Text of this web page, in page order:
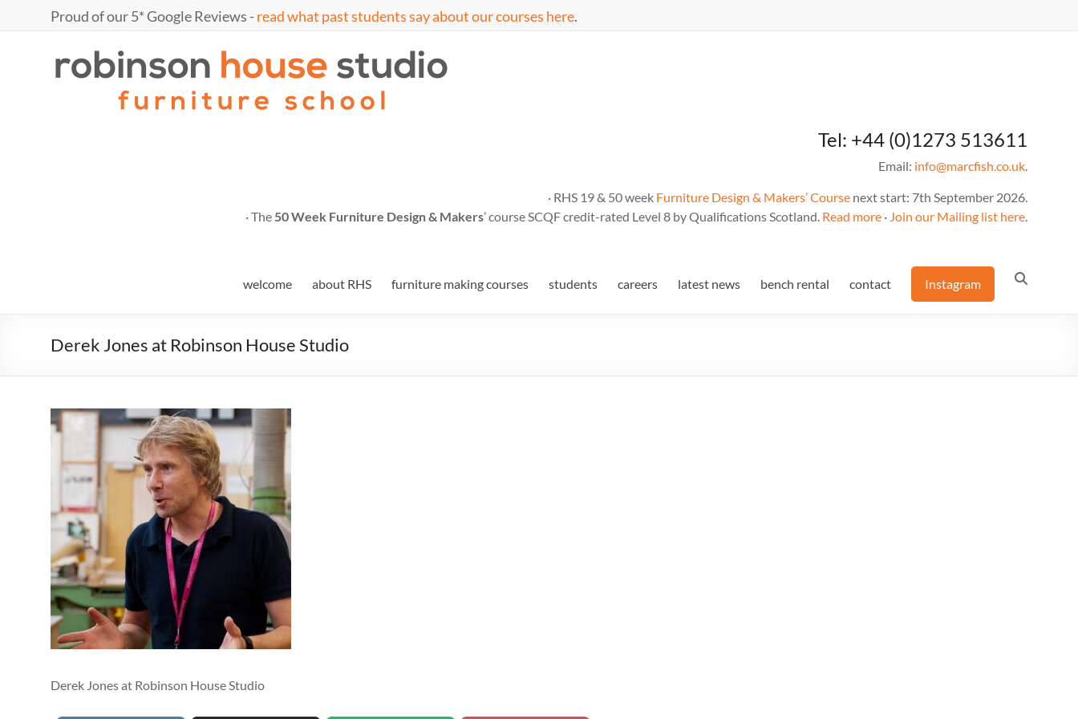
Proud of our 5* Google Reviews -read what past students say about our courses here.
Marc
furniture
school
Tel: +44 (0)1273 513611
Email: info@marcfish.co.uk.
· RHS 19 & 50 week Furniture Design & Makers’ Course next start: 7th September 2026.
· The 50 Week Furniture Design & Makers’ course SCQF credit-rated Level 8 by Qualifications Scotland. Read more · Join our Mailing list here.
welcome about RHS furniture making courses students careers latest news bench rental contact Instagram
Derek Jones at Robinson House Studio
Derek Jones at Robinson House Studio